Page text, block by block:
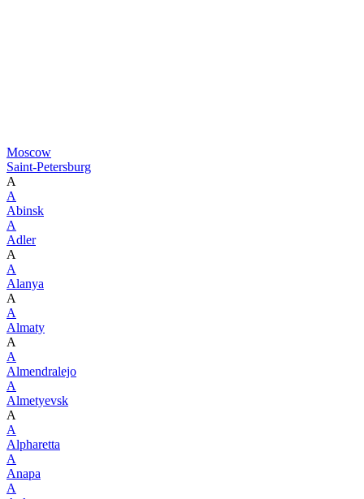
Moscow
Saint-Petersburg
A
A
Abinsk
A
Adler
A
A
Alanya
A
A
Almaty
A
A
Almendralejo
A
Almetyevsk
A
A
Alpharetta
A
Anapa
A